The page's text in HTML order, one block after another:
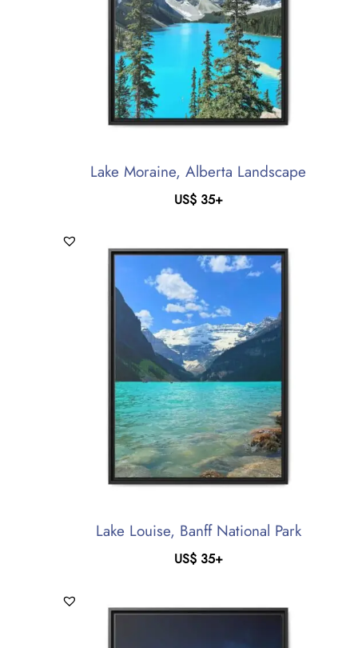
Lake Moraine, Alberta Landscape
US$35+
Lake Louise, Banff National Park
US$35+